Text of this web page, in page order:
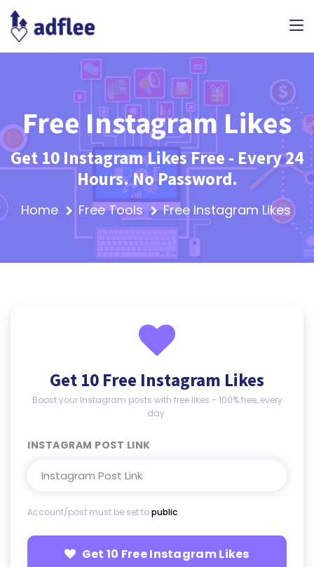
Free Instagram Likes
Get 10 Instagram Likes Free - Every 24
Hours. No Password.
Home Free Tools Free Instagram Likes
Get 10 Free Instagram Likes
Boost your Instagram posts with free likes - 100% free, every
day.
INSTAGRAM POST LINK
Account/post must be set topublic.
Get 10 Free Instagram Likes